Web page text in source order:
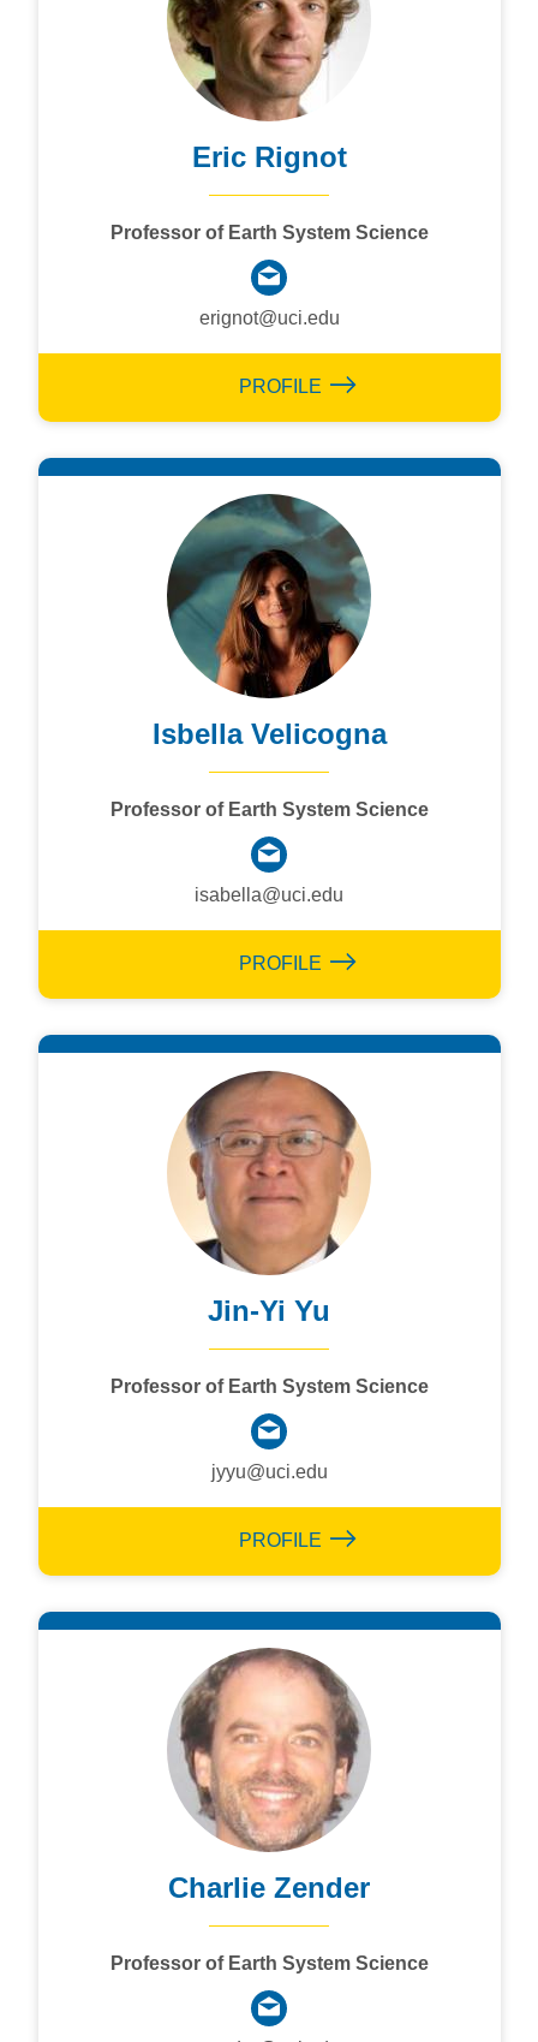
Eric Rignot
Professor of Earth System Science
erignot@uci.edu
PROFILE
Isbella Velicogna
Professor of Earth System Science
isabella@uci.edu
PROFILE
Jin-Yi Yu
Professor of Earth System Science
jyyu@uci.edu
PROFILE
Charlie Zender
Professor of Earth System Science